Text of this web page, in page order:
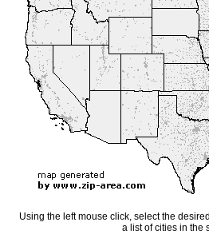
Using the left mouse click, select the
a list of cities in the